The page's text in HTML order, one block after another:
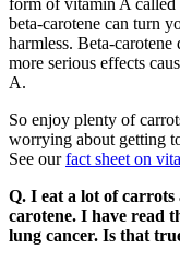
form of vitamin A called
beta-carotene can turn
harmless. Beta-
more serious effects
A.
So enjoy plenty of
worrying about getting
See ourfact sheet on
Q. I eat a lot of
carotene. I have read
lung cancer. Is that